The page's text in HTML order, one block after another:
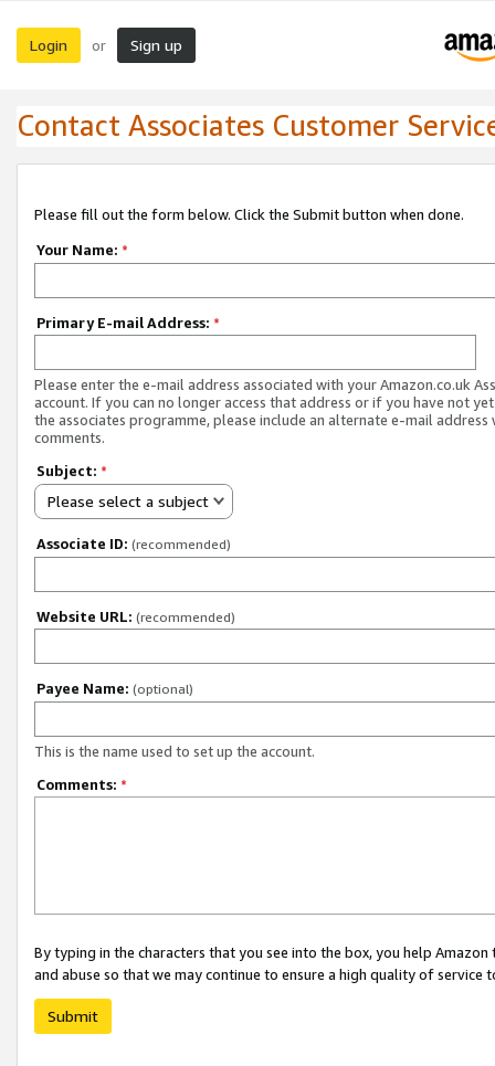
Login or Sign up
Contact Associates Customer
Please fill out the form below. Click the Submit button when done.
Your Name: *
Primary E-mail Address: *
Please enter the e-mail address associated with your Amazon.co.uk
account. If you can no longer access that address or if you have not
the associates programme, please include an alternate e-mail address
comments.
Subject: *
Please select a subject
Associate ID: (recommended)
Website URL: (recommended)
Payee Name: (optional)
This is the name used to set up the account.
Comments: *
By typing in the characters that you see into the box, you help
and abuse so that we may continue to ensure a high quality of service
Submit